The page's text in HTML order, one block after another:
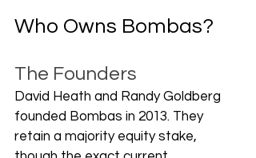
Who Owns Bombas?
The Founders
David Heath and Randy Goldberg
founded Bombas in 2013. They
retain a majority equity stake,